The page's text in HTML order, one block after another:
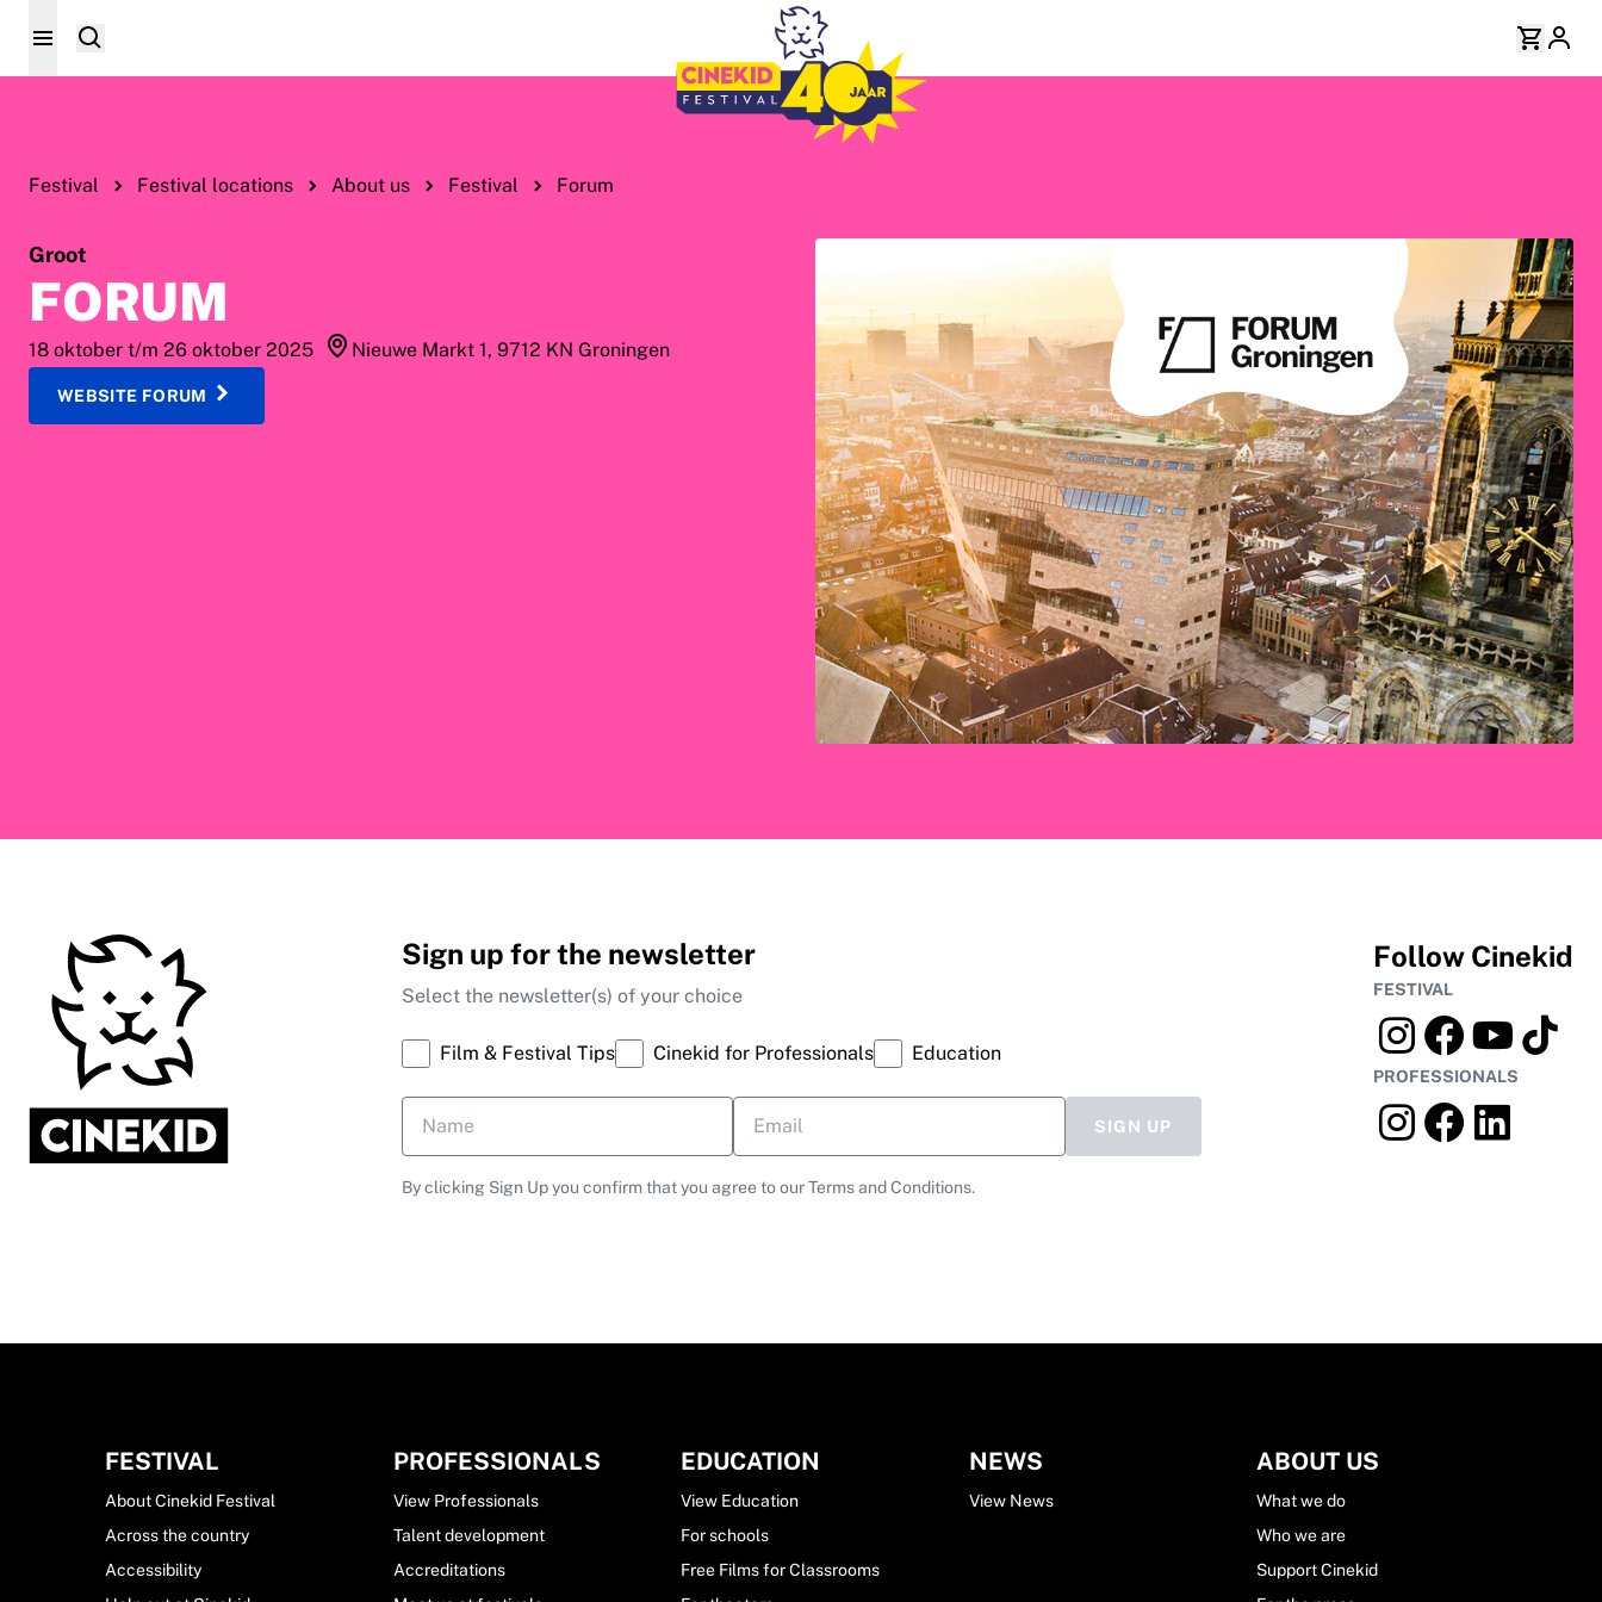
Festival Festival locations About us Festival Forum
Groot
FORUM
18 oktober t/m 26 oktober 2025 Nieuwe Markt 1, 9712 KN Groningen
WEBSITE FORUM
Sign up for the newsletter
Select the newsletter(s) of your choice
Film & Festival Tips Cinekid for Professionals Education
SIGN UP
By clicking Sign Up you confirm that you agree to our Terms and Conditions.
Follow Cinekid
FESTIVAL
PROFESSIONALS
FESTIVAL
About Cinekid Festival
Across the country
Accessibility
PROFESSIONALS
View Professionals
Talent development
Accreditations
EDUCATION
View Education
For schools
Free Films for Classrooms
NEWS
View News
ABOUT US
What we do
Who we are
Support Cinekid